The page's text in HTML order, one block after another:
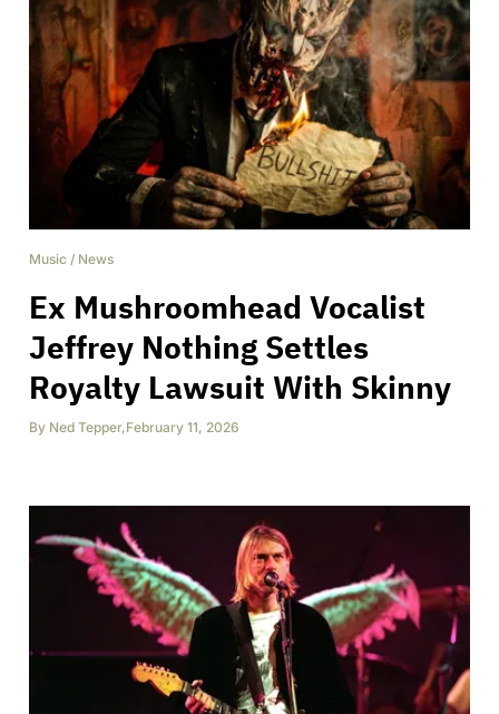
Music / News
Ex Mushroomhead Vocalist
Jeffrey Nothing Settles
Royalty Lawsuit With Skinny
By Ned Tepper,February 11, 2026